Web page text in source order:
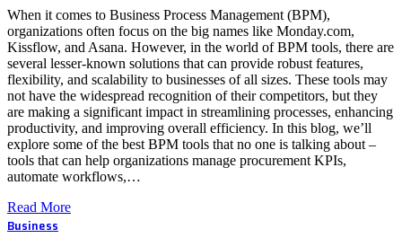
When it comes to Business Process Management (BPM),
organizations often focus on the big names like Monday.com,
Kissflow, and Asana. However, in the world of BPM tools, there are
several lesser-known solutions that can provide robust features,
flexibility, and scalability to businesses of all sizes. These tools may
not have the widespread recognition of their competitors, but they
are making a significant impact in streamlining processes, enhancing
productivity, and improving overall efficiency. In this blog, we’ll
explore some of the best BPM tools that no one is talking about –
tools that can help organizations manage procurement KPIs,
automate workflows,…
Read More
Business